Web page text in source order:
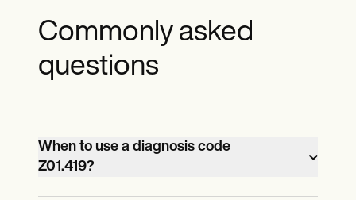
Commonly asked
questions
When to use a diagnosis code
Z01.419?